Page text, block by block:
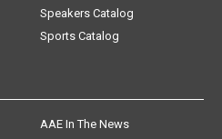
Speakers Catalog
Sports Catalog
AAE In The News